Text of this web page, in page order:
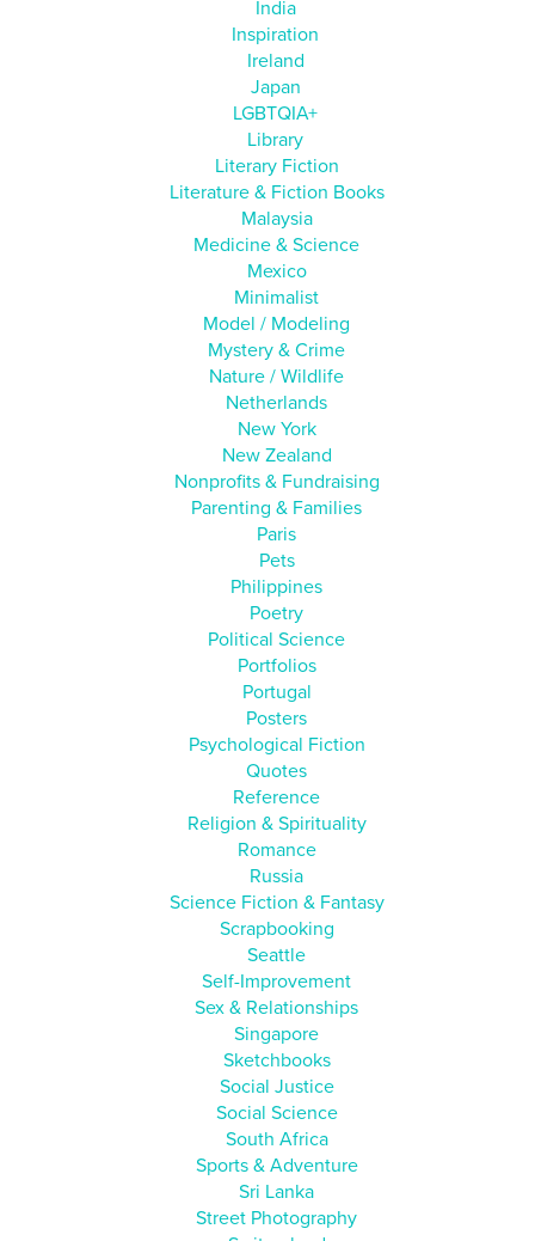
India
Inspiration
Ireland
Japan
LGBTQIA+
Library
Literary Fiction
Literature & Fiction Books
Malaysia
Medicine & Science
Mexico
Minimalist
Model / Modeling
Mystery & Crime
Nature / Wildlife
Netherlands
New York
New Zealand
Nonprofits & Fundraising
Parenting & Families
Paris
Pets
Philippines
Poetry
Political Science
Portfolios
Portugal
Posters
Psychological Fiction
Quotes
Reference
Religion & Spirituality
Romance
Russia
Science Fiction & Fantasy
Scrapbooking
Seattle
Self-Improvement
Sex & Relationships
Singapore
Sketchbooks
Social Justice
Social Science
South Africa
Sports & Adventure
Sri Lanka
Street Photography